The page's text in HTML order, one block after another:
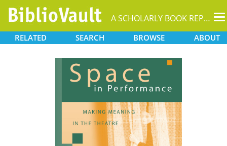
A SCHOLARLY BOOK REPOSITORY
RELATED SEARCH BROWSE ABOUT